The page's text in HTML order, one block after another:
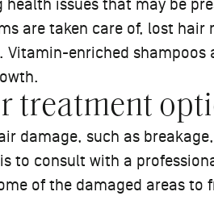
health issues that may be
are taken care of, lost
enriched shampoos
treatment
damage, such as
to consult with a
of the damaged areas to